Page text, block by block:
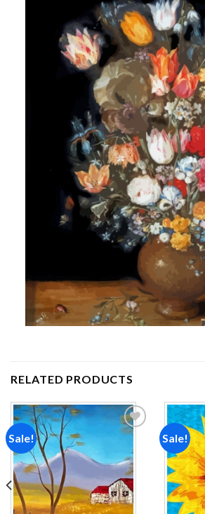
RELATED PRODUCTS
Sale!
Add to
wishlist
Sale!